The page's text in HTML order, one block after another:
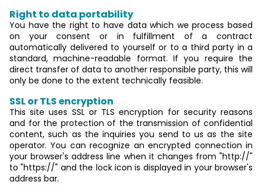
Right to data portability
You have the right to have data which we process based
on your consent or in fulfillment of a contract
automatically delivered to yourself or to a third party in a
standard, machine-readable format. If you require the
direct transfer of data to another responsible party, this will
only be done to the extent technically feasible.
SSL or TLS encryption
This site uses SSL or TLS encryption for security reasons
and for the protection of the transmission of confidential
content, such as the inquiries you send to us as the site
operator. You can recognize an encrypted connection in
your browser's address line when it changes from "http://"
to "https://" and the lock icon is displayed in your browser's
address bar.